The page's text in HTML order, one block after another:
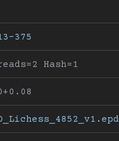
375
Hash=1